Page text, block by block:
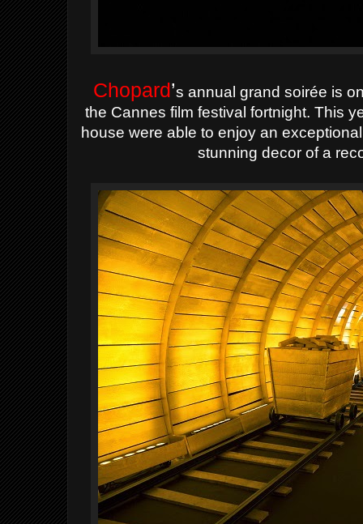
Chopard’s annual grand soirée is
the Cannes film festival fortnight. This
house were able to enjoy an
stunning decor of a